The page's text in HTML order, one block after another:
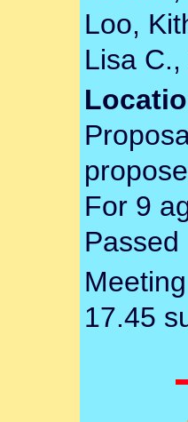
Loo,
Lisa
For 9
Passed
17.45